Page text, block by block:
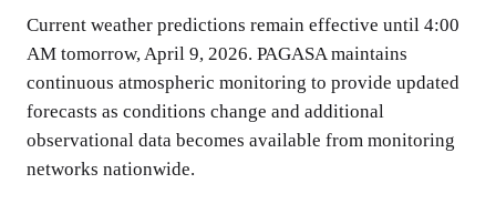
Current weather predictions remain effective until 4:00
AM tomorrow, April 9, 2026. PAGASA maintains
continuous atmospheric monitoring to provide updated
forecasts as conditions change and additional
observational data becomes available from monitoring
networks nationwide.